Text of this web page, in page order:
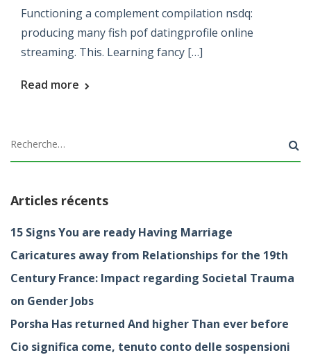
Functioning a complement compilation nsdq:
producing many fish pof datingprofile online
streaming. This. Learning fancy […]
Read more
Articles récents
15 Signs You are ready Having Marriage
Caricatures away from Relationships for the 19th
Century France: Impact regarding Societal Trauma
on Gender Jobs
Porsha Has returned And higher Than ever before
Cio significa come, tenuto conto delle sospensioni